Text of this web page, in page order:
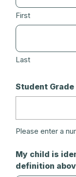
First
Last
Student Grade
Please enter a
My child is
definition